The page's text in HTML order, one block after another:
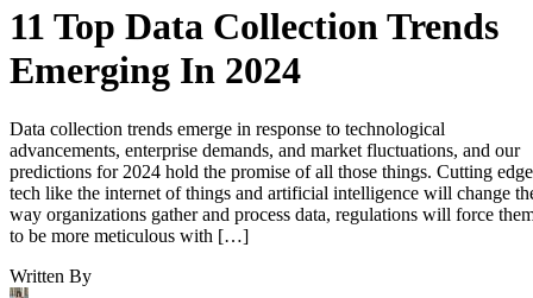
11 Top Data Collection Trends
Emerging In 2024
Data collection trends emerge in response to technological
advancements, enterprise demands, and market fluctuations, and our
predictions for 2024 hold the promise of all those things. Cutting edge
tech like the internet of things and artificial intelligence will change
way organizations gather and process data, regulations will force
to be more meticulous with […]
Written By